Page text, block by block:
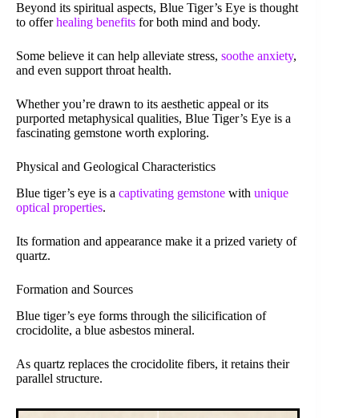
Beyond its spiritual aspects, Blue Tiger’s Eye is thought
to offerhealing benefits for both mind and body.
Some believe it can help alleviate stress, soothe anxiety,
and even support throat health.
Whether you’re drawn to its aesthetic appeal or its
purported metaphysical qualities, Blue Tiger’s Eye is a
fascinating gemstone worth exploring.
Physical and Geological Characteristics
Blue tiger’s eye is a captivating gemstone with unique
optical properties.
Its formation and appearance make it a prized variety of
quartz.
Formation and Sources
Blue tiger’s eye forms through the silicification of
crocidolite, a blue asbestos mineral.
As quartz replaces the crocidolite fibers, it retains their
parallel structure.